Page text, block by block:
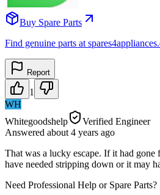
Buy Spare Parts
Find genuine parts at
Report
1
WH
Whitegoodshelp
Verified Engineer
Answered about 4 years ago
That was a lucky escape. If it had
have needed stripping down or it may
Need Professional Help or Spare Parts?